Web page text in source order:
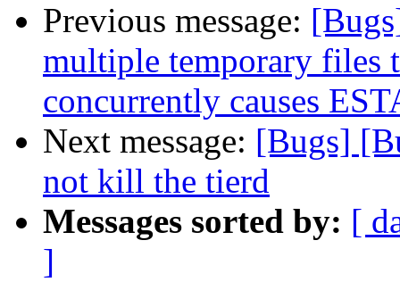
Previous message:
multiple temporary files
concurrently causes
Next message: [Bugs]
not kill the tierd
Messages sorted by: [
]